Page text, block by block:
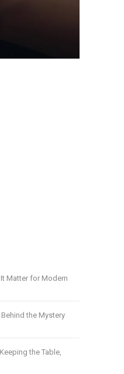
Matter for Modern
the Mystery
the Table,